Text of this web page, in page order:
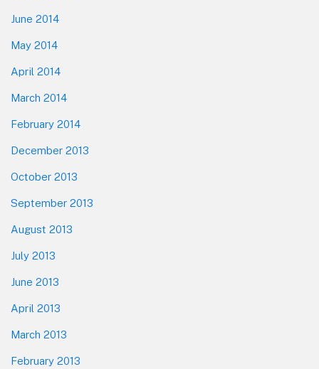
June 2014
May 2014
April 2014
March 2014
February 2014
December 2013
October 2013
September 2013
August 2013
July 2013
June 2013
April 2013
March 2013
February 2013